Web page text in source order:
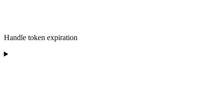
Handle token expiration